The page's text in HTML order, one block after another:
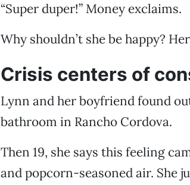
“Super duper!” Money exclaims.
Why shouldn’t she be happy?
Crisis centers of
Lynn and her boyfriend found
bathroom in Rancho Cordova.
Then 19, she says this feeling
and popcorn-seasoned air. She